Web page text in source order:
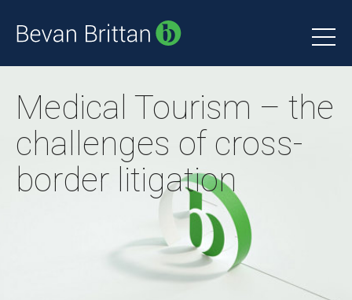
Medical Tourism – the
challenges of cross-
border litigation